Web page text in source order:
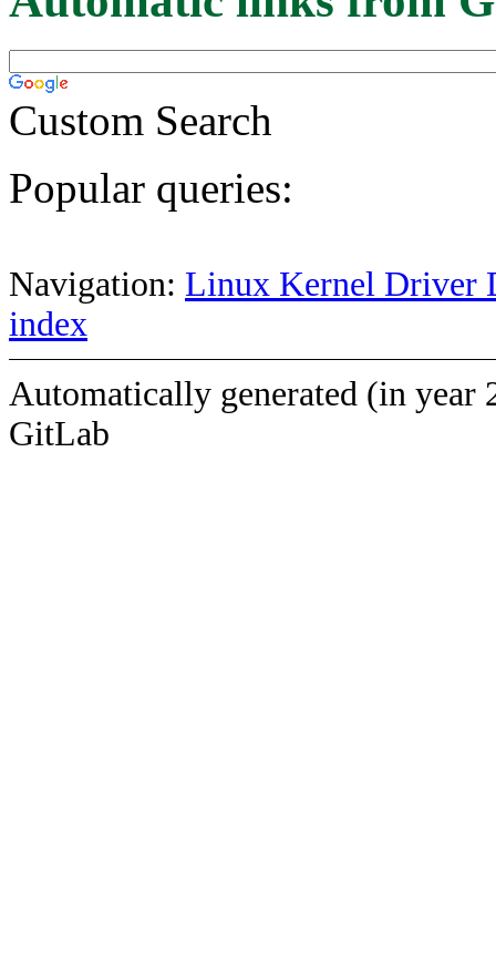
Custom Search
Popular queries:
Navigation: Linux Kernel Driver
index
Automatically generated (in year
GitLab